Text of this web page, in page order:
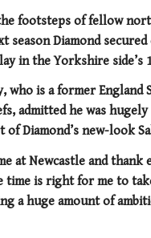
footsteps of fellow
season Diamond
in the Yorkshire side’s
who is a former England
admitted he was
Diamond’s new-look
at Newcastle and
time is right for me to
a huge amount of